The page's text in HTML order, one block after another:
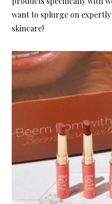
want to splurge on
skincare!